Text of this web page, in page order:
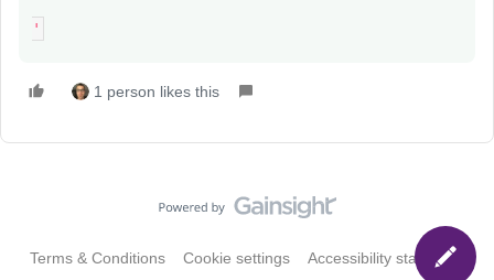
'
1 person likes this
Terms & Conditions Cookie settings Accessibility statement